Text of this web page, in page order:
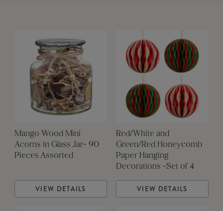
Mango Wood Mini
Acorns in Glass Jar- 90
Pieces Assorted
VIEW DETAILS
Red/White and
Green/Red Honeycomb
Paper Hanging
Decorations -Set of 4
VIEW DETAILS